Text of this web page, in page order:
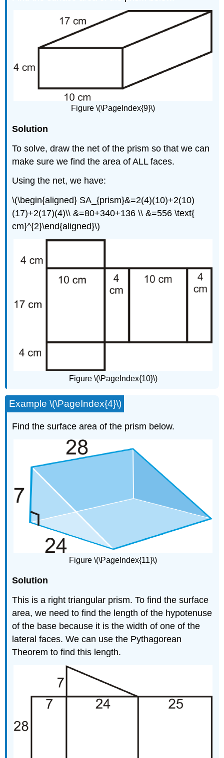
Figure \(\PageIndex{9}\)
Solution
To solve, draw the net of the prism so that we can
make sure we find the area of ALL faces.
Using the net, we have:
\(\begin{aligned} SA_{prism}&=2(4)(10)+2(10)
(17)+2(17)(4)\\ &=80+340+136 \\ &=556 \text{
cm}^{2}\end{aligned}\)
Figure \(\PageIndex{10}\)
Example \(\PageIndex{4}\)
Find the surface area of the prism below.
Figure \(\PageIndex{11}\)
Solution
This is a right triangular prism. To find the surface
area, we need to find the length of the hypotenuse
of the base because it is the width of one of the
lateral faces. We can use the Pythagorean
Theorem to find this length.